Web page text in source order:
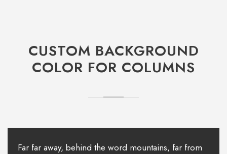
CUSTOM BACKGROUND
COLOR FOR COLUMNS
Far far away, behind the word mountains, far from